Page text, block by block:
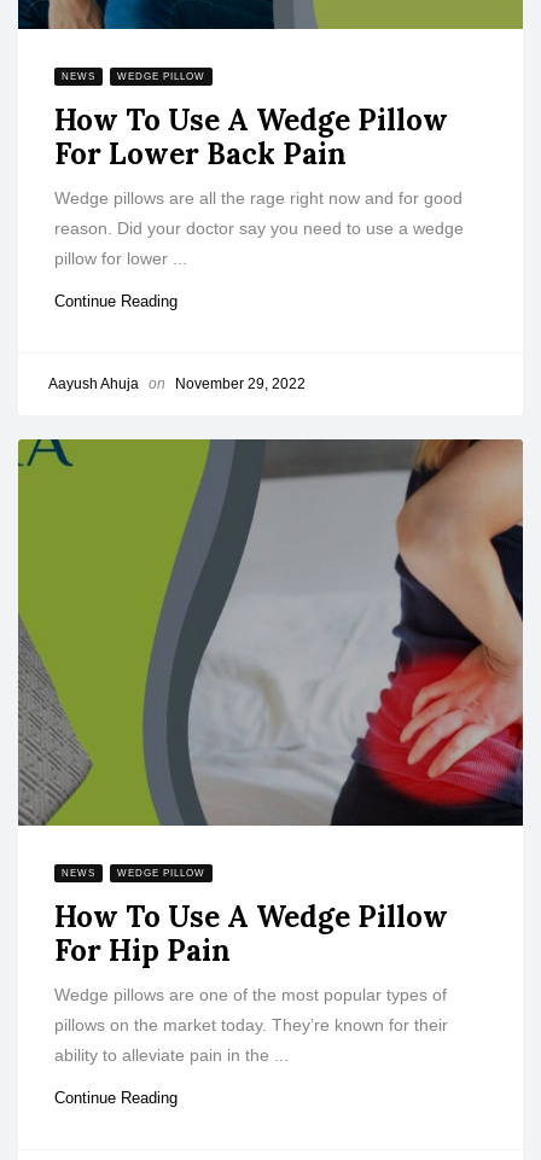
NEWS WEDGE PILLOW
How To Use A Wedge Pillow
For Lower Back Pain
Wedge pillows are all the rage right now and for good
reason. Did your doctor say you need to use a wedge
pillow for lower ...
Continue Reading
Aayush Ahuja on November 29, 2022
NEWS WEDGE PILLOW
How To Use A Wedge Pillow
For Hip Pain
Wedge pillows are one of the most popular types of
pillows on the market today. They’re known for their
ability to alleviate pain in the ...
Continue Reading